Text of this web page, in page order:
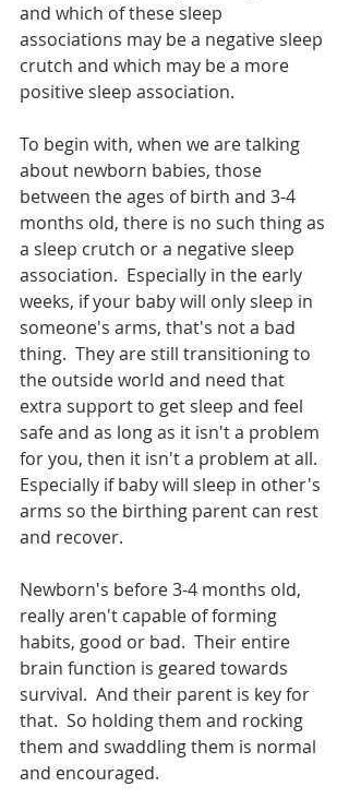
and which of these sleep
associations may be a negative sleep
crutch and which may be a more
positive sleep association.
To begin with, when we are talking
about newborn babies, those
between the ages of birth and 3-4
months old, there is no such thing as
a sleep crutch or a negative sleep
association.  Especially in the early
weeks, if your baby will only sleep in
someone's arms, that's not a bad
thing.  They are still transitioning to
the outside world and need that
extra support to get sleep and feel
safe and as long as it isn't a problem
for you, then it isn't a problem at all.
Especially if baby will sleep in other's
arms so the birthing parent can rest
and recover.
Newborn's before 3-4 months old,
really aren't capable of forming
habits, good or bad.  Their entire
brain function is geared towards
survival.  And their parent is key for
that.  So holding them and rocking
them and swaddling them is normal
and encouraged.